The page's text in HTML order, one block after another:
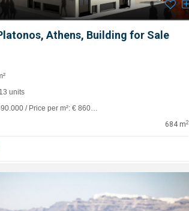
Athens, Building for Sale
units
/ Price per m²: € 860…
684 m2